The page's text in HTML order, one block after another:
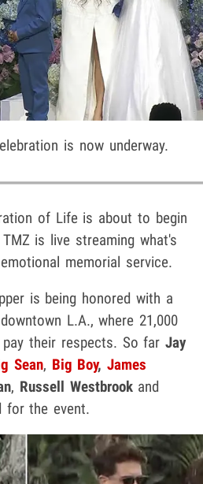
is now underway.
of Life is about to begin
is live streaming what's
memorial service.
is being honored with a
L.A., where 21,000
their respects. So far Jay
Sean, Big Boy, James
, Russell Westbrookand
for the event.